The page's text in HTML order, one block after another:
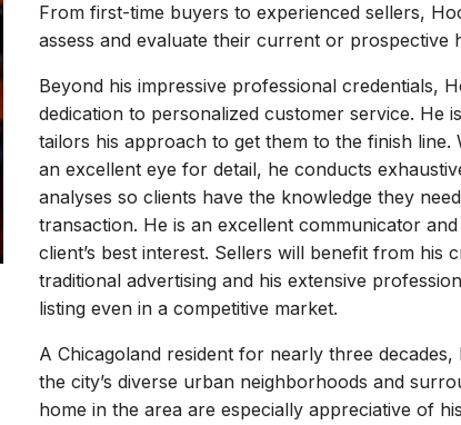
From first-time buyers to experienced sellers,
assess and evaluate their current or prospective
Beyond his impressive professional credentials,
dedication to personalized customer service. He
tailors his approach to get them to the finish
an excellent eye for detail, he conducts
analyses so clients have the knowledge they
transaction. He is an excellent communicator
client’s best interest. Sellers will benefit from his
traditional advertising and his extensive
listing even in a competitive market.
A Chicagoland resident for nearly three
the city’s diverse urban neighborhoods and
home in the area are especially appreciative of